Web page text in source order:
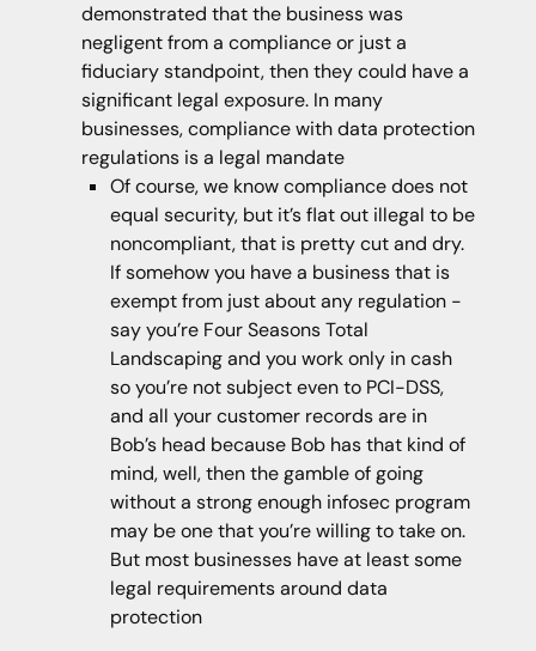
demonstrated that the business was
negligent from a compliance or just a
fiduciary standpoint, then they could have a
significant legal exposure. In many
businesses, compliance with data protection
regulations is a legal mandate
Of course, we know compliance does not
equal security, but it’s flat out illegal to be
noncompliant, that is pretty cut and dry.
If somehow you have a business that is
exempt from just about any regulation -
say you’re Four Seasons Total
Landscaping and you work only in cash
so you’re not subject even to PCI-DSS,
and all your customer records are in
Bob’s head because Bob has that kind of
mind, well, then the gamble of going
without a strong enough infosec program
may be one that you’re willing to take on.
But most businesses have at least some
legal requirements around data
protection